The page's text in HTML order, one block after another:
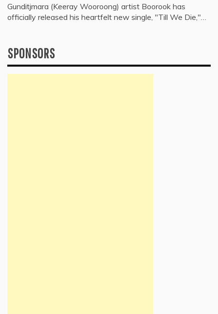
Gunditjmara (Keeray Wooroong) artist Boorook has
officially released his heartfelt new single, "Till We Die,"…
SPONSORS